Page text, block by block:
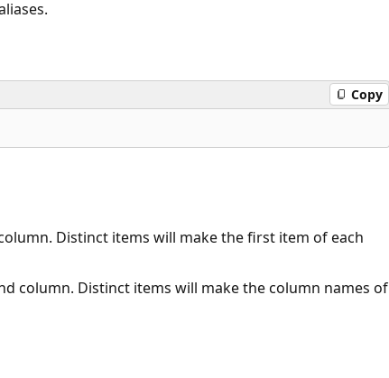
Copy
Distinct items will make the first item of each
column. Distinct items will make the column names of